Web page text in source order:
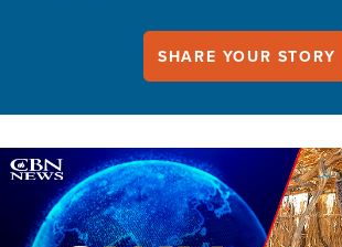
SHARE YOUR STORY
Image